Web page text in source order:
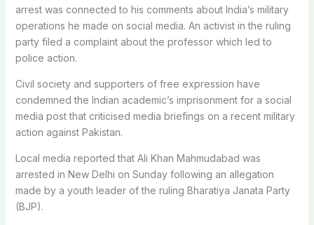
arrest was connected to his comments about India’s military
operations he made on social media. An activist in the ruling
party filed a complaint about the professor which led to
police action.
Civil society and supporters of free expression have
condemned the Indian academic’s imprisonment for a social
media post that criticised media briefings on a recent military
action against Pakistan.
Local media reported that Ali Khan Mahmudabad was
arrested in New Delhi on Sunday following an allegation
made by a youth leader of the ruling Bharatiya Janata Party
(BJP).